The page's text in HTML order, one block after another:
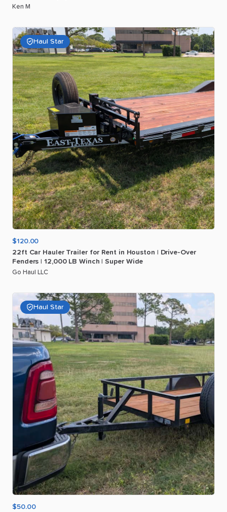
Ken M
Haul Star
$120.00
22ft Car Hauler Trailer for Rent in Houston
Drive-Over
Fenders
12​,​000 LB Winch Super Wide
Go Haul LLC
Haul Star
$50.00